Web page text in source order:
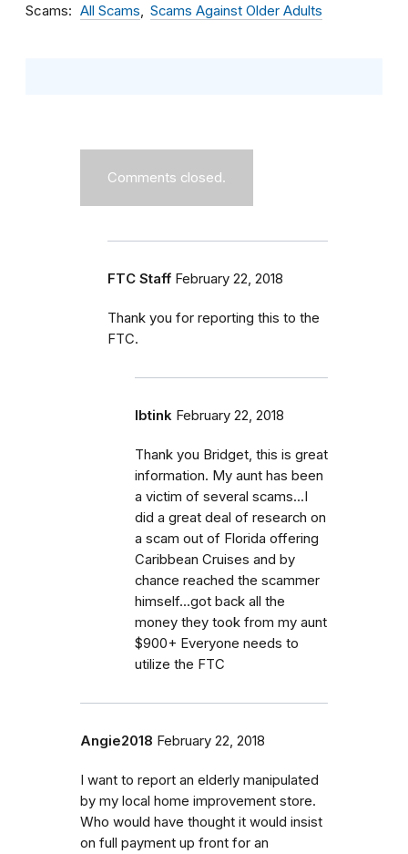
Scams All Scams Scams Against Older Adults
Comments closed.
FTC Staff February 22, 2018
Thank you for reporting this to the
FTC.
Ibtink February 22, 2018
Thank you Bridget, this is great
information. My aunt has been
a victim of several scams...I
did a great deal of research on
a scam out of Florida offering
Caribbean Cruises and by
chance reached the scammer
himself...got back all the
money they took from my aunt
$900+ Everyone needs to
utilize the FTC
Angie2018 February 22, 2018
I want to report an elderly manipulated
by my local home improvement store.
Who would have thought it would insist
on full payment up front for an